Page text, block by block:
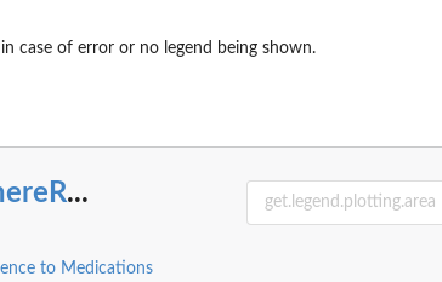
in case of error or no legend being shown.
...
to Medications